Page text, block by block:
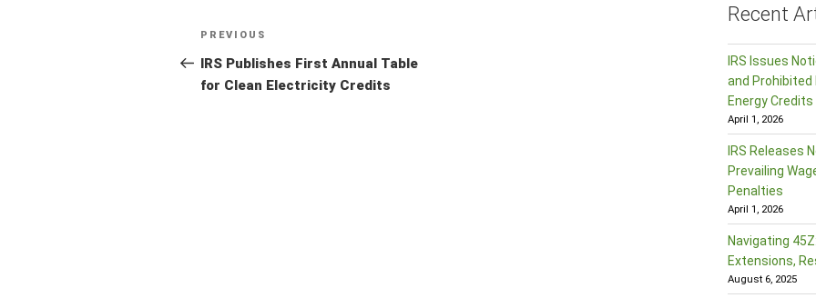
Post
navigation
Previous
Post
PREVIOUS
IRS Publishes First Annual Table
for Clean Electricity Credits
Recent
IRS Issues
and Prohibited
Energy Credits
April 1, 2026
IRS Releases
Prevailing
Penalties
April 1, 2026
Navigating
Extensions,
August 6, 2025